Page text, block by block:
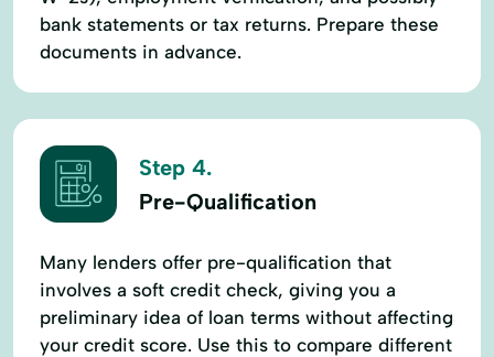
bank statements or tax returns. Prepare these
documents in advance.
Step 4.
Pre-Qualification
Many lenders offer pre-qualification that
involves a soft credit check, giving you a
preliminary idea of loan terms without affecting
your credit score. Use this to compare different